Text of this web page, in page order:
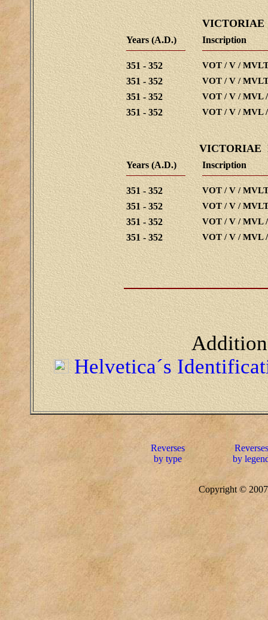
Years (A.D.) Inscription
351 - 352 VOT / V /
351 - 352 VOT / V /
351 - 352 VOT / V / MVL
351 - 352 VOT / V / MVL
VICTORIAE
Years (A.D.) Inscription
351 - 352 VOT / V /
351 - 352 VOT / V /
351 - 352 VOT / V / MVL
351 - 352 VOT / V / MVL
Helvetica´s
Reverses
by type
Reverses
by
Copyright ©